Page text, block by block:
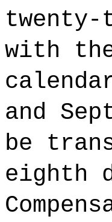
with
and
be
eighth